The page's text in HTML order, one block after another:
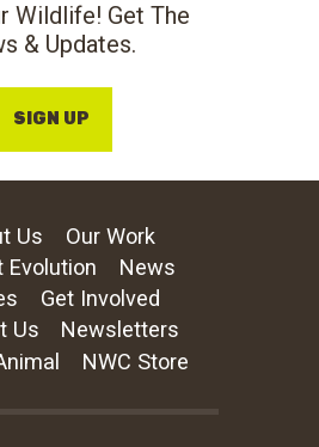
Wildlife! Get The
& Updates.
SIGN UP
Us
Our Work
Evolution
News
Get Involved
Us
Newsletters
NWC Store